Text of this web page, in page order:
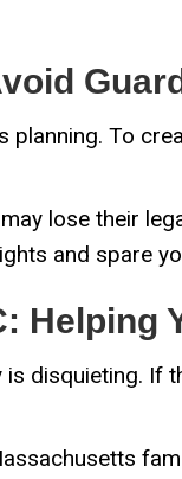
planning. To
lose their
and spare
Helping
disquieting. If